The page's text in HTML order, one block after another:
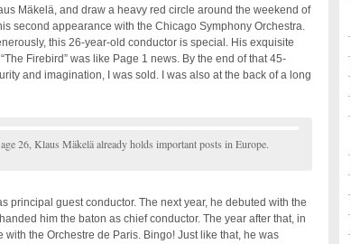
Mäkelä, and draw a heavy red circle around the weekend of
second appearance with the Chicago Symphony Orchestra.
this 26-year-old conductor is special. His exquisite
Firebird” was like Page 1 news. By the end of that 45-
and imagination, I was sold. I was also at the back of a long
26, Klaus Mäkelä already holds important posts in Europe.
principal guest conductor. The next year, he debuted with the
him the baton as chief conductor. The year after that, in
the Orchestre de Paris. Bingo! Just like that, he was